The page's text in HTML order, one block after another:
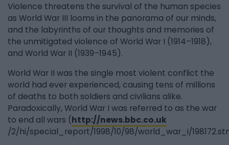
Violence threatens the survival of the human species
as World War III looms in the panorama of our minds,
and the labyrinths of our thoughts and memories of
the unmitigated violence of World War I (1914–1918),
and World War II (1939–1945).
World War II was the single most violent conflict the
world had ever experienced, causing tens of millions
of deaths to both soldiers and civilians alike.
Paradoxically, World War I was referred to as the war
to end all wars (http://news.bbc.co.uk
/2/hi/special_report/1998/10/98/world_war_i/